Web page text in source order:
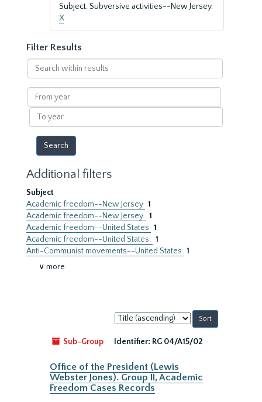
Subject: Subversive activities--New Jersey.
X
Filter Results
Search
within
results
From
year
To
year
Additional filters
Subject
Academic freedom--New Jersey 1
Academic freedom--New Jersey. 1
Academic freedom--United States 1
Academic freedom--United States. 1
Anti-Communist movements--United States 1
∨ more
Sort
by:
Sub-Group
Identifier: RG 04/A15/02
Office of the President (Lewis
Webster Jones). Group II, Academic
Freedom Cases Records